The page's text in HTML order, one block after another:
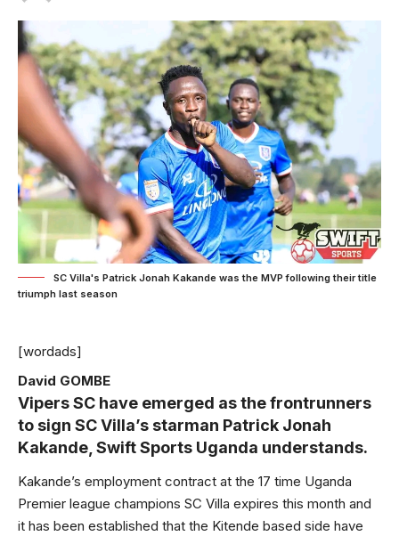
SC Villa's Patrick Jonah Kakande was the MVP following their title
triumph last season
[wordads]
David GOMBE
Vipers SC have emerged as the frontrunners
to sign SC Villa’s starman Patrick Jonah
Kakande, Swift Sports Uganda understands.
Kakande’s employment contract at the 17 time Uganda
Premier league champions SC Villa expires this month and
it has been established that the Kitende based side have